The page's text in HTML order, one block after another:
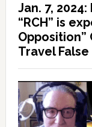
Jan. 7,
“RCH” is
Travel False